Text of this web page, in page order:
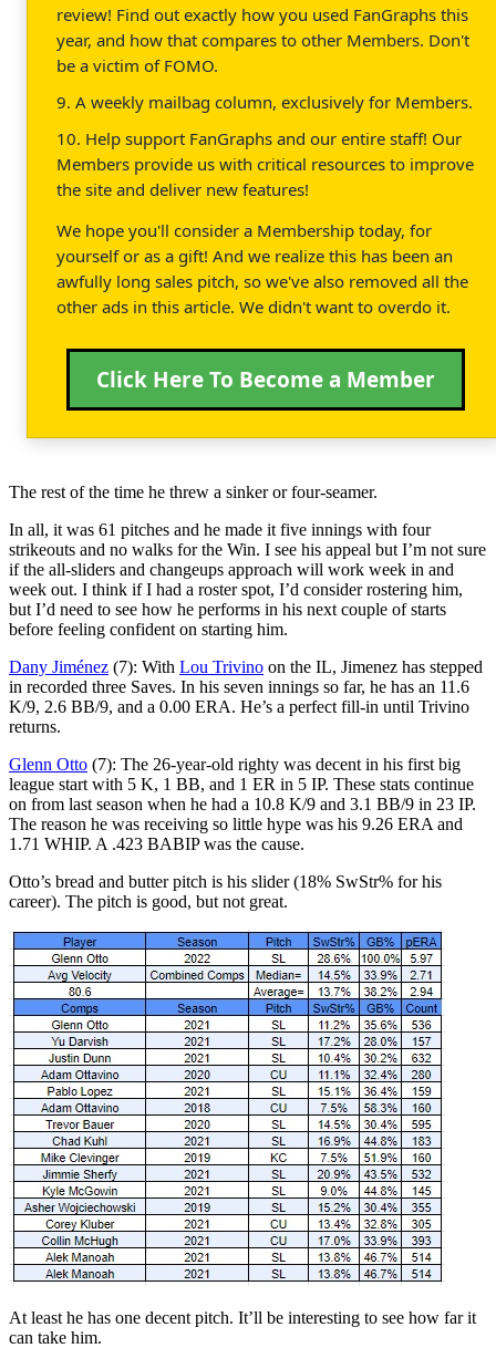
review! Find out exactly how you used FanGraphs this
year, and how that compares to other Members. Don't
be a victim of FOMO.
9. A weekly mailbag column, exclusively for Members.
10. Help support FanGraphs and our entire staff! Our
Members provide us with critical resources to improve
the site and deliver new features!
We hope you'll consider a Membership today, for
yourself or as a gift! And we realize this has been an
awfully long sales pitch, so we've also removed all the
other ads in this article. We didn't want to overdo it.
Click Here To Become a Member
The rest of the time he threw a sinker or four-seamer.
In all, it was 61 pitches and he made it five innings with four
strikeouts and no walks for the Win. I see his appeal but I’m not sure
if the all-sliders and changeups approach will work week in and
week out. I think if I had a roster spot, I’d consider rostering him,
but I’d need to see how he performs in his next couple of starts
before feeling confident on starting him.
Dany Jiménez (7): With Lou Trivino on the IL, Jimenez has stepped
in recorded three Saves. In his seven innings so far, he has an 11.6
K/9, 2.6 BB/9, and a 0.00 ERA. He’s a perfect fill-in until Trivino
returns.
Glenn Otto (7): The 26-year-old righty was decent in his first big
league start with 5 K, 1 BB, and 1 ER in 5 IP. These stats continue
on from last season when he had a 10.8 K/9 and 3.1 BB/9 in 23 IP.
The reason he was receiving so little hype was his 9.26 ERA and
1.71 WHIP. A .423 BABIP was the cause.
Otto’s bread and butter pitch is his slider (18% SwStr% for his
career). The pitch is good, but not great.
At least he has one decent pitch. It’ll be interesting to see how far it
can take him.